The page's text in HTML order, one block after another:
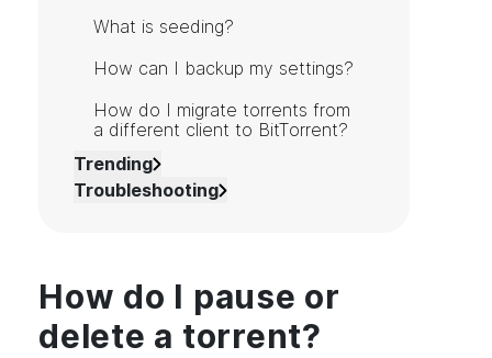
What is seeding?
How can I backup my settings?
How do I migrate torrents from
a different client to BitTorrent?
Trending
Troubleshooting
How do I pause or
delete a torrent?